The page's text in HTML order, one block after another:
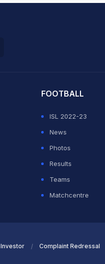
FOOTBALL
ISL 2022-23
News
Photos
Results
Teams
Matchcentre
Investor Complaint Redressal